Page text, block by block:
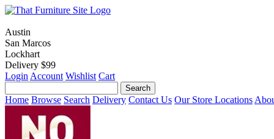
Austin
San Marcos
Lockhart
Delivery $99
Login Account Wishlist Cart
Home Browse Search Delivery Contact Us Our Store Locations